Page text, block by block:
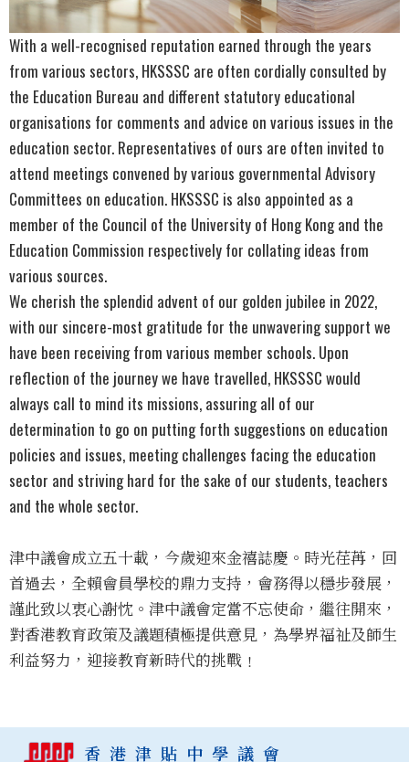
With a well-recognised reputation earned through the years
from various sectors, HKSSSC are often cordially consulted by
the Education Bureau and different statutory educational
organisations for comments and advice on various issues in the
education sector. Representatives of ours are often invited to
attend meetings convened by various governmental Advisory
Committees on education. HKSSSC is also appointed as a
member of the Council of the University of Hong Kong and the
Education Commission respectively for collating ideas from
various sources.
We cherish the splendid advent of our golden jubilee in 2022,
with our sincere-most gratitude for the unwavering support we
have been receiving from various member schools. Upon
reflection of the journey we have travelled, HKSSSC would
always call to mind its missions, assuring all of our
determination to go on putting forth suggestions on education
policies and issues, meeting challenges facing the education
sector and striving hard for the sake of our students, teachers
and the whole sector.
津中議會成立五十載，今歲迎來金禧誌慶。時光荏苒，回
首過去，全賴會員學校的鼎力支持，會務得以穩步發展，
謹此致以衷心謝忱。津中議會定當不忘使命，繼往開來，
對香港教育政策及議題積極提供意見，為學界福祉及師生
利益努力，迎接教育新時代的挑戰﹗
香港津貼中學議會